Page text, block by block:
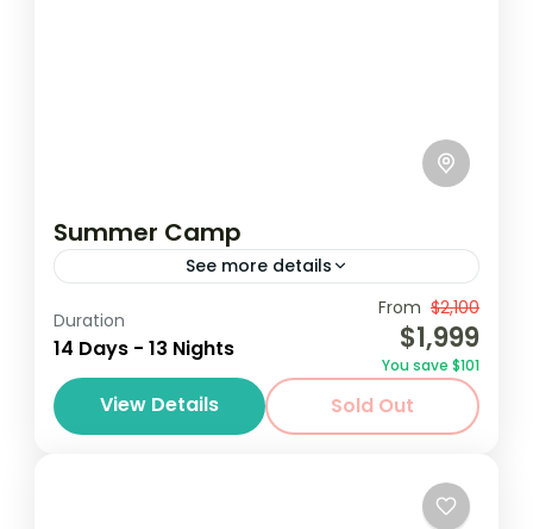
Summer Camp
See more details
Destinations au Soleil invites students from
various schools and programs around the
world to participate in our annual summer
camp trip to Accra, GHana. Destinations
au...
Duration
14 Days - 13 Nights
From $2,100
$1,999
You save $101
View Details Sold Out